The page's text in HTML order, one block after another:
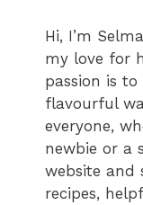
Hi, I’m
my love for
passion is
flavourful
everyone,
newbie or a
website and
recipes,